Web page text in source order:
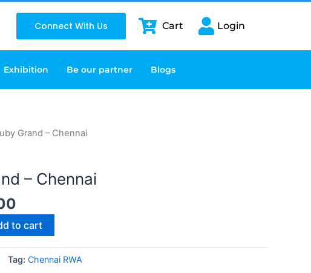
Connect With Us Cart Login
Exhibition Be our partner Blogs
Grand – Chennai
– Chennai
to cart
Tag: Chennai RWA